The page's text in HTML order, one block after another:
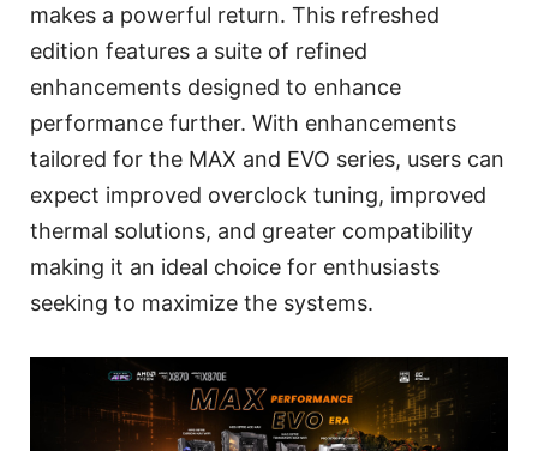
makes a powerful return. This refreshed
edition features a suite of refined
enhancements designed to enhance
performance further. With enhancements
tailored for the MAX and EVO series, users can
expect improved overclock tuning, improved
thermal solutions, and greater compatibility
making it an ideal choice for enthusiasts
seeking to maximize the systems.